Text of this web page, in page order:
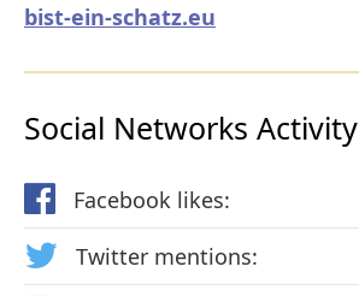
bist-ein-schatz.eu
Social Networks Activity
Facebook likes:
Twitter mentions: